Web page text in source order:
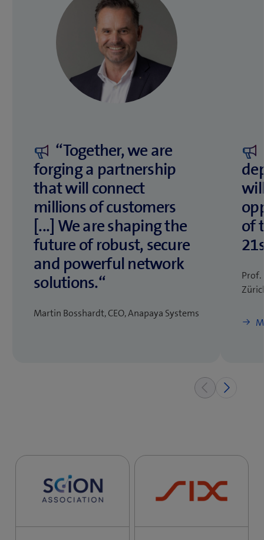
“Together, we are
forging a partnership
that will connect
millions of customers
[...] We are shaping the
future of robust, secure
and powerful network
solutions.“
Martin Bosshardt, CEO, Anapaya Systems
of
Prof.